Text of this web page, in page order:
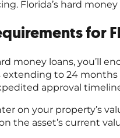
Florida’s hard
money loans, you’ll
to 24 months
approval
on your property’s
the asset’s current